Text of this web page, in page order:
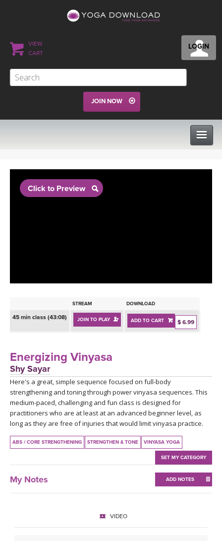
LOGIN
VIEW
CART
JOIN NOW
BEGINNER YOGA CLASSES
PROGRAMS
INSTRUCTORS
ONLINE TEACHER TRAINING
RETREATS
FRANCE 2026
ITALY 2026
THAILAND 2027
THAILAND II 2027
ARTICLES & RECIPES
GIFT CERTS
MUSIC
YOGA POSE TUTORIALS
YDL LOVE
Click to Preview
STREAM DOWNLOAD
45 min class (43:08) JOIN TO PLAY ADD TO CART $ 6.99
Energizing Vinyasa
Shy Sayar
Here's a great, simple sequence focused on full-body
strengthening and toning through power vinyasa sequences. This
medium-paced, challenging and fun class is designed for
practitioners who are at least at an advanced beginner level, as
long as they are free of injuries that would limit vinyasa practice.
ABS / CORE STRENGTHENING STRENGTHEN & TONE VINYASA YOGA
SET MY CATEGORY
My Notes ADD NOTES
VIDEO